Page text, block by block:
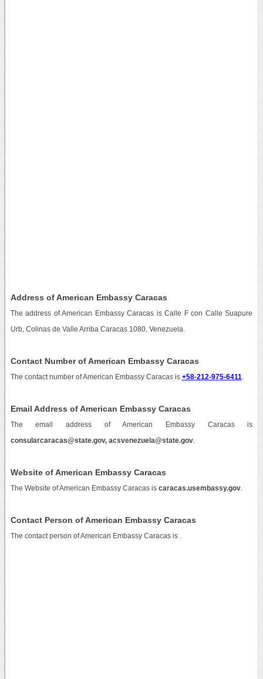
Address of American Embassy Caracas
The address of American Embassy Caracas is Calle F con Calle Suapure
Urb, Colinas de Valle Arriba Caracas 1080, Venezuela.
Contact Number of American Embassy Caracas
The contact number of American Embassy Caracas is +58-212-975-6411
Email Address of American Embassy Caracas
The email address of American Embassy Caracas is
consularcaracas@state.gov, acsvenezuela@state.gov.
Website of American Embassy Caracas
The Website of American Embassy Caracas is caracas.usembassy.gov.
Contact Person of American Embassy Caracas
The contact person of American Embassy Caracas is .